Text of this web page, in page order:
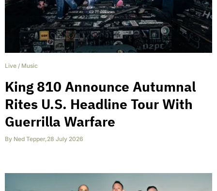
Live / Music
King 810 Announce Autumnal
Rites U.S. Headline Tour With
Guerrilla Warfare
By Ned Tepper,28 July 2026